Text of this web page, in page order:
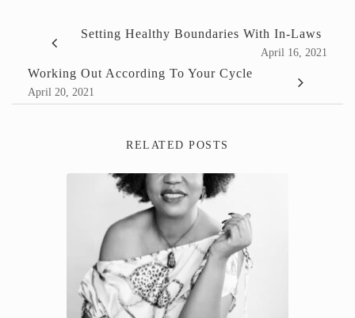
Setting Healthy Boundaries With In-Laws
April 16, 2021
Working Out According To Your Cycle
April 20, 2021
RELATED POSTS